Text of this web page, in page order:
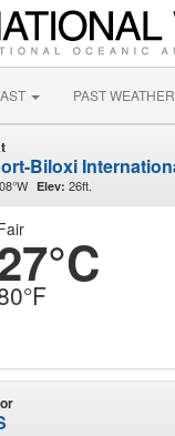
PAST WEATHER
Biloxi
Elev: 26ft.